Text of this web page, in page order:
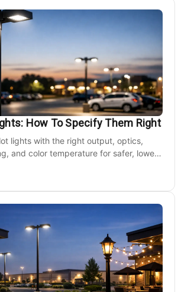
How To Specify Them Right
lights with the right output, optics,
and color temperature for safer, lower-